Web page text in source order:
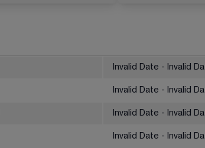
Invalid Date - Invalid
Invalid Date - Invalid
Invalid Date - Invalid
Invalid Date - Invalid